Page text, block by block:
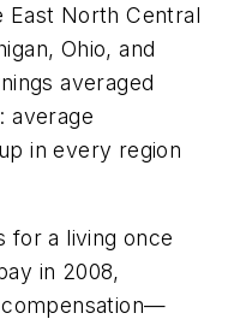
East North Central
Ohio, and
averaged
average
in every region
for a living once
in 2008,
compensation—